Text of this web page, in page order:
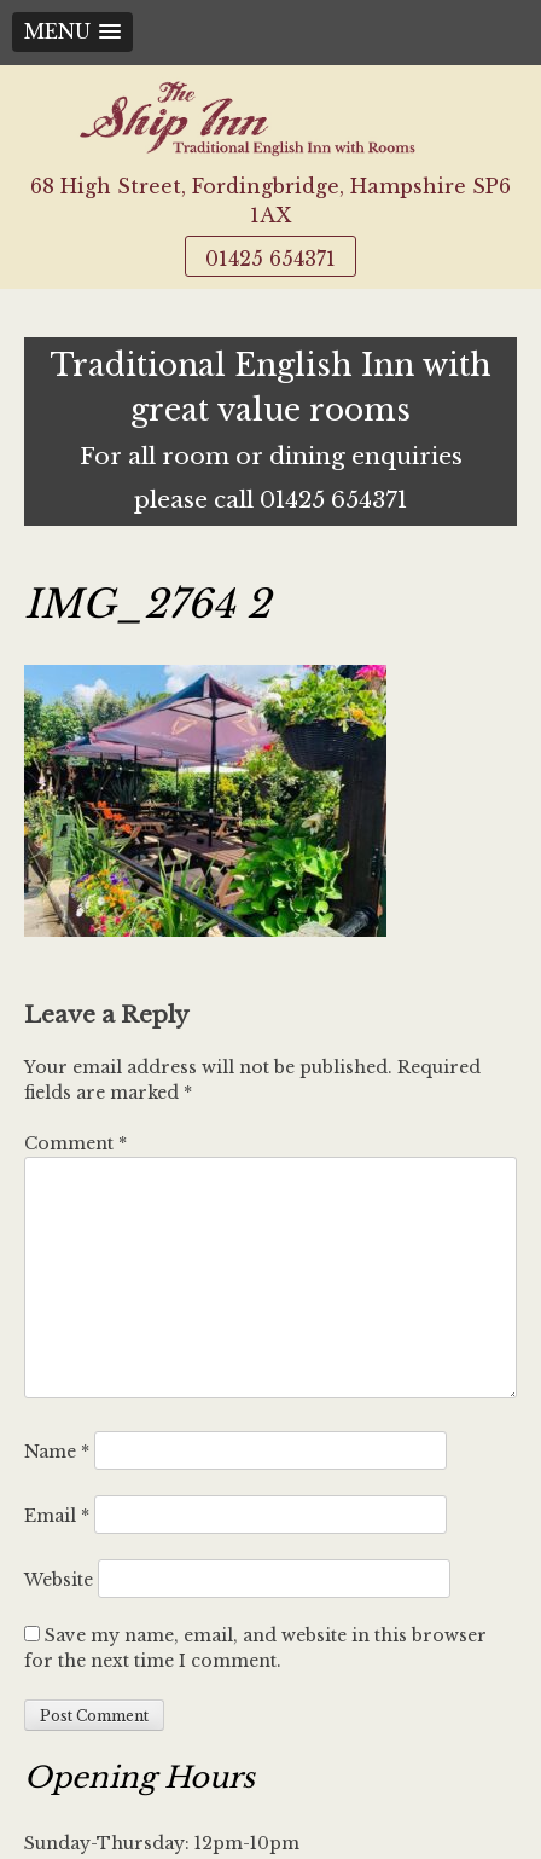
MENU
content
68 High Street, Fordingbridge, Hampshire SP6
1AX
01425 654371
Traditional English Inn with
great value rooms
For all room or dining enquiries
please call 01425 654371
IMG_2764 2
Leave a Reply
Your email address will not be published. Required
fields are marked *
Comment *
Name *
Email *
Website
Save my name, email, and website in this browser
for the next time I comment.
Opening Hours
Sunday-Thursday: 12pm-10pm